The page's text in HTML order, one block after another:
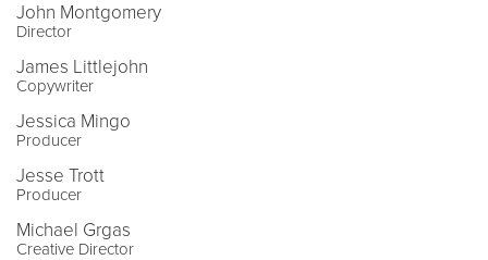
John Montgomery
Director
James Littlejohn
Copywriter
Jessica Mingo
Producer
Jesse Trott
Producer
Michael Grgas
Creative Director